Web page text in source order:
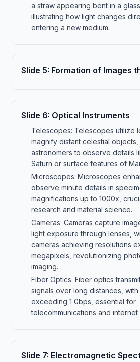
a straw appearing bent in a
illustrating how light changes
entering a new medium.
Slide 5: Formation of Images
Slide 6: Optical Instruments
Telescopes: Telescopes utilize
magnify distant celestial
astronomers to observe details
Saturn or surface features of
Microscopes: Microscopes
observe minute details in
magnifications up to 1000x,
research and material science.
Cameras: Cameras capture
light exposure through lenses,
cameras achieving resolutions
megapixels, revolutionizing
imaging.
Fiber Optics: Fiber optics
signals over long distances,
exceeding 1 Gbps, essential for
telecommunications and internet
Slide 7: Electromagnetic